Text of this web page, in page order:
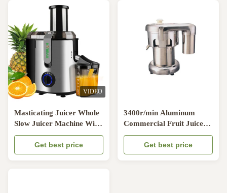
VIDEO
Masticating Juicer Whole
Slow Juicer Machine With
Cold Press For Home
Fruit Apple Orange
Vegetable
Get best price
3400r/min Aluminum
Commercial Fruit Juice
Extractor / Juice Maker
For Restaurant
Get best price